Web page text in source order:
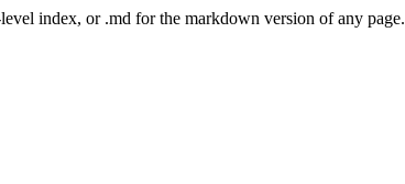
index, or .md for the markdown version of any page.